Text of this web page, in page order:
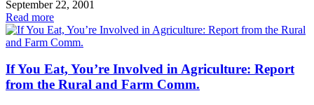
September 22, 2001
Read more
If You Eat, You’re Involved in Agriculture: Report
from the Rural and Farm Comm.